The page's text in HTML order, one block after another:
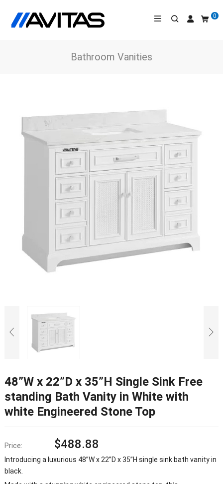
0
Bathroom Vanities
48”W x 22”D x 35”H Single Sink Free
standing Bath Vanity in White with
white Engineered Stone Top
Price: $488.88
Introducing a luxurious 48”W x 22”D x 35”H single sink bath vanity in
black.